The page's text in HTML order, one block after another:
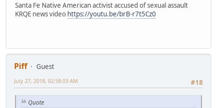
Santa Fe Native American activist accused of sexual assault
KRQE news video https://youtu.be/brB-r7t5Cz0
Piff
Guest
#18
July 27, 2018, 02:58:03 AM
Quote